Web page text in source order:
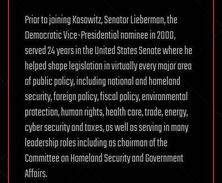
Prior to joining Kasowitz, Senator Lieberman, the
Democratic Vice-Presidential nominee in 2000,
served 24 years in the United States Senate where he
helped shape legislation in virtually every major area
of public policy, including national and homeland
security, foreign policy, fiscal policy, environmental
protection, human rights, health care, trade, energy,
cyber security and taxes, as well as serving in many
leadership roles including as chairman of the
Committee on Homeland Security and Government
Affairs.